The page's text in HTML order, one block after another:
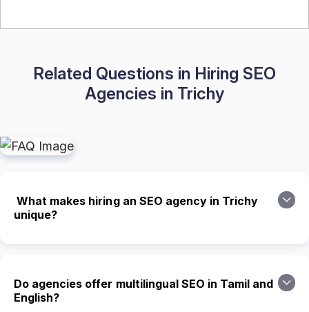
Related Questions in Hiring SEO
Agencies in Trichy
What makes hiring an SEO agency in Trichy
unique?
Do agencies offer multilingual SEO in Tamil and
English?